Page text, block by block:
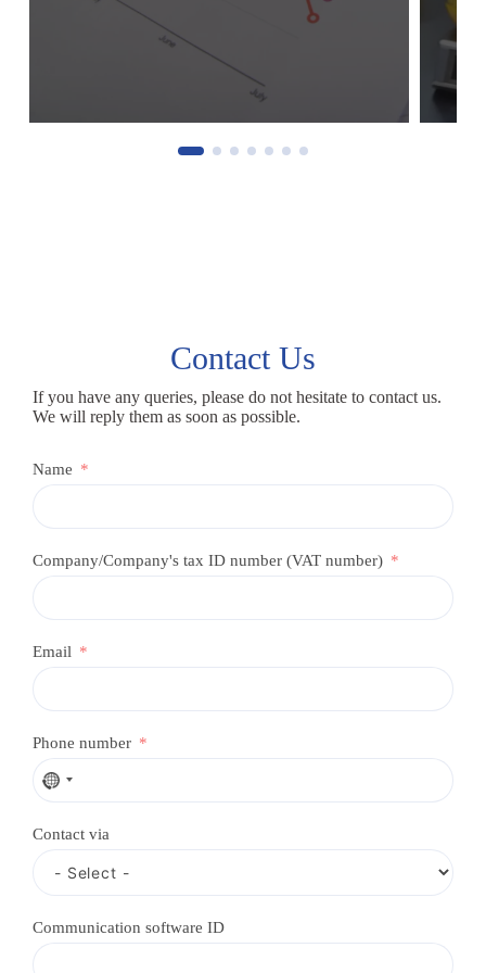
Contact Us
If you have any queries, please do not hesitate to contact us.
We will reply them as soon as possible.
Name
Company/Company's tax ID number (VAT number)
Email
Phone number
N
o
o
n
t
y
Contact via
Communication software ID